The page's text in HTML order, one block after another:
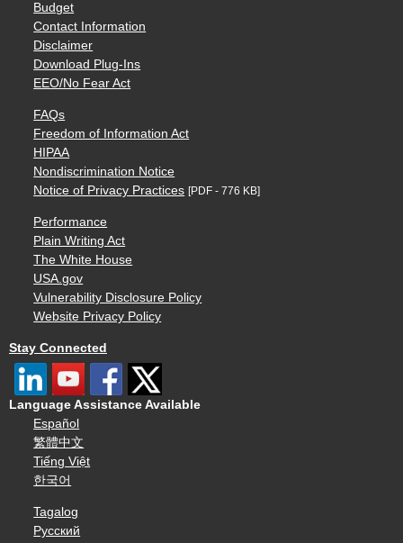
Budget
Contact Information
Disclaimer
Download Plug-Ins
EEO/No Fear Act
FAQs
Freedom of Information Act
HIPAA
Nondiscrimination Notice
Notice of Privacy Practices [PDF - 776 KB]
Performance
Plain Writing Act
The White House
USA.gov
Vulnerability Disclosure Policy
Website Privacy Policy
Stay Connected
Language Assistance Available
Español
繁體中文
Tiếng Việt
한국어
Tagalog
Русский